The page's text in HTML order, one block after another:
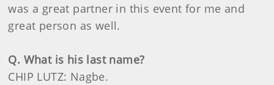
was a great partner in this event for me and
great person as well.
Q. What is his last name?
CHIP LUTZ: Nagbe.